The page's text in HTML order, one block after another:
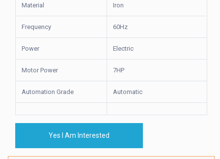
Material Iron
Frequency 60Hz
Power Electric
Motor Power 7HP
Automation Grade Automatic
Yes I Am Interested